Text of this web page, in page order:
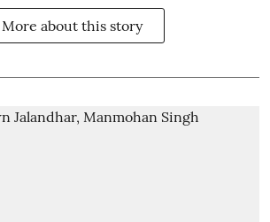
More about this story